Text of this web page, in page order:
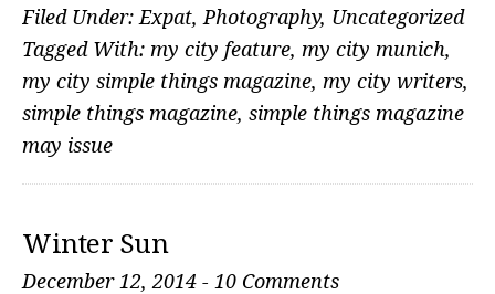
Filed Under: Expat, Photography, Uncategorized
Tagged With: my city feature, my city munich,
my city simple things magazine, my city writers,
simple things magazine, simple things magazine
may issue
Winter Sun
December 12, 2014 - 10 Comments